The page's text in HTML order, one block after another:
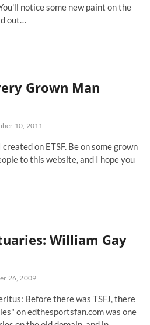
notice some new paint on the
out…
Grown Man
10, 2011
on ETSF. Be on some grown
to this website, and I hope you
William Gay
26, 2009
Before there was TSFJ, there
on edthesportsfan.com was one